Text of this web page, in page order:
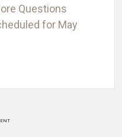
Questions
for May